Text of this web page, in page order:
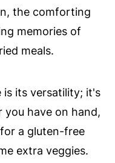
the comforting
memories of
meals.
is its versatility; it's
you have on hand,
a gluten-free
extra veggies.